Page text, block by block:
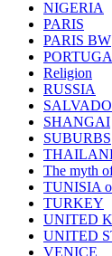
NIGERIA
PARIS
PARIS BW
Religion
RUSSIA
SHANGAI
SUBURBS
The myth
TUNISIA
TURKEY
UNITED
UNITED
VENICE